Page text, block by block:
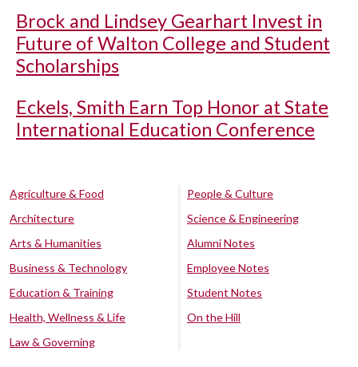
Brock and Lindsey Gearhart Invest in
Future of Walton College and Student
Scholarships
Eckels, Smith Earn Top Honor at State
International Education Conference
Agriculture & Food
Architecture
Arts & Humanities
Business & Technology
Education & Training
Health, Wellness & Life
Law & Governing
People & Culture
Science & Engineering
Alumni Notes
Employee Notes
Student Notes
On the Hill